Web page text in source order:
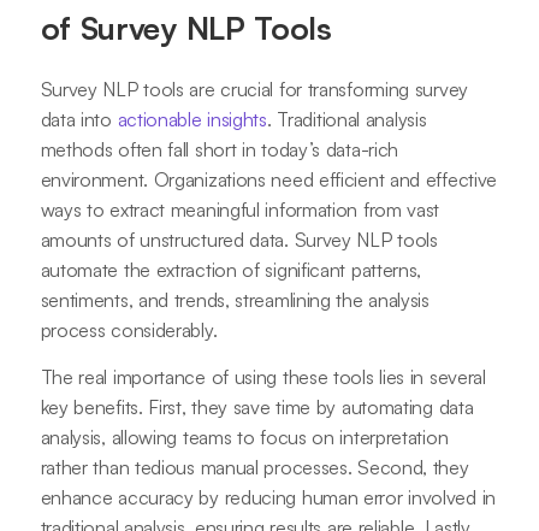
of Survey NLP Tools
Survey NLP tools are crucial for transforming survey
data into actionable insights. Traditional analysis
methods often fall short in today’s data-rich
environment. Organizations need efficient and effective
ways to extract meaningful information from vast
amounts of unstructured data. Survey NLP tools
automate the extraction of significant patterns,
sentiments, and trends, streamlining the analysis
process considerably.
The real importance of using these tools lies in several
key benefits. First, they save time by automating data
analysis, allowing teams to focus on interpretation
rather than tedious manual processes. Second, they
enhance accuracy by reducing human error involved in